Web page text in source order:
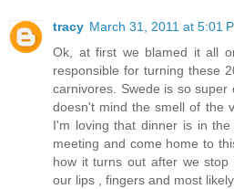
tracy March 31, 2011 at 5:01
Ok, at first we blamed it all
responsible for turning these
carnivores. Swede is so
doesn't mind the smell of the
I'm loving that dinner is in
meeting and come home to
how it turns out after we
our lips , fingers and most